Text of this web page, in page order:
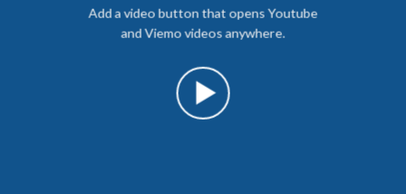
Add a video button that opens Youtube
and Viemo videos anywhere.